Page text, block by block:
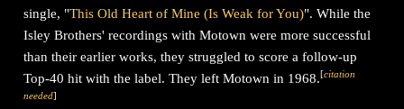
single, "This Old Heart of Mine (Is Weak for You)". While the
Isley Brothers' recordings with Motown were more successful
than their earlier works, they struggled to score a follow-up
Top-40 hit with the label. They left Motown in 1968.[citation
needed]